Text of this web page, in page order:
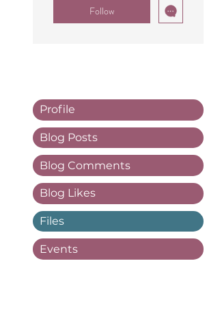
Follow
Profile
Blog Posts
Blog Comments
Blog Likes
Files
Events